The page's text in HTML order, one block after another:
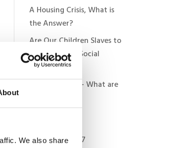
We also share
A Housing Crisis, What is
the Answer?
Are Our Children Slaves to
Technology & Social
Media?
The Donald 2.0- What are
September 2017